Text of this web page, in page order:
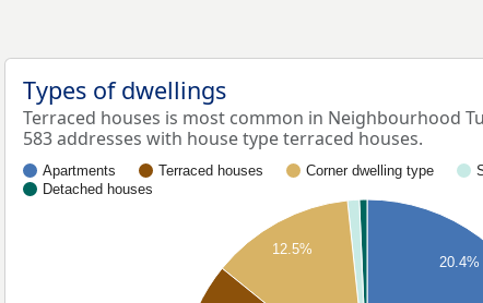
Types of dwellings
Terraced houses is most common in Neighbourhood
583 addresses with house type terraced houses.
Apartments Terraced houses Corner dwelling type
Detached houses
20.4%
12.5%